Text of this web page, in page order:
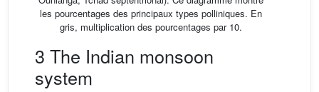
les pourcentages des principaux types polliniques. En
gris, multiplication des pourcentages par 10.
3 The Indian monsoon
system